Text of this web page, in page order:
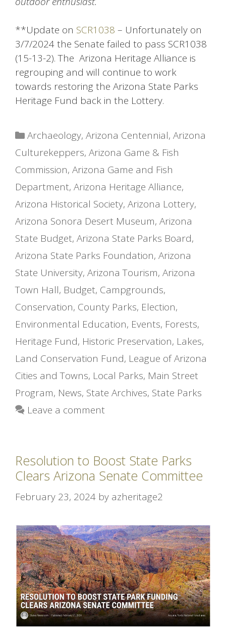
**Update on SCR1038 – Unfortunately on
3/7/2024 the Senate failed to pass SCR1038
(15-13-2). The Arizona Heritage Alliance is
regrouping and will continue to work
towards restoring the Arizona State Parks
Heritage Fund back in the Lottery.
Categories
Archaeology,Arizona Centennial,Arizona
Culturekeppers, Arizona Game & Fish
Commission, Arizona Game and Fish
Department, Arizona Heritage Alliance,
Arizona Historical Society, Arizona Lottery,
Arizona Sonora Desert Museum, Arizona
State Budget, Arizona State Parks Board,
Arizona State Parks Foundation, Arizona
State University, Arizona Tourism, Arizona
Town Hall, Budget, Campgrounds,
Conservation, County Parks, Election,
Environmental Education, Events, Forests,
Heritage Fund, Historic Preservation, Lakes,
Land Conservation Fund, League of Arizona
Cities and Towns, Local Parks, Main Street
Program, News, State Archives, State Parks
Leave a comment
Resolution to Boost State Parks
Clears Arizona Senate Committee
February 23, 2024 by azheritage2